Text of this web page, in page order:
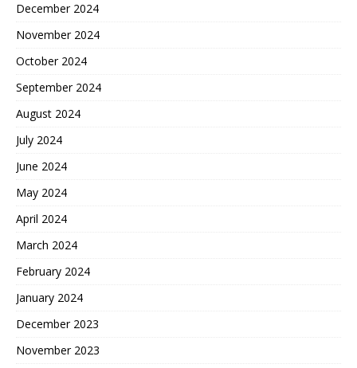
December 2024
November 2024
October 2024
September 2024
August 2024
July 2024
June 2024
May 2024
April 2024
March 2024
February 2024
January 2024
December 2023
November 2023